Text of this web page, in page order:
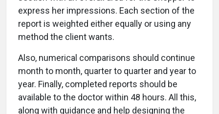
express her impressions. Each section of the
report is weighted either equally or using any
method the client wants.
Also, numerical comparisons should continue
month to month, quarter to quarter and year to
year. Finally, completed reports should be
available to the doctor within 48 hours. All this,
along with guidance and help designing the